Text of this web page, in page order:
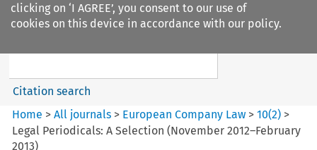
clicking on ‘I AGREE’, you consent to our use of
cookies on this device in accordance with our policy.
European Company Law
Search content
Citation search
Home >All journals > European Company Law >10(2) >
Legal Periodicals: A Selection (November 2012–February
2013)